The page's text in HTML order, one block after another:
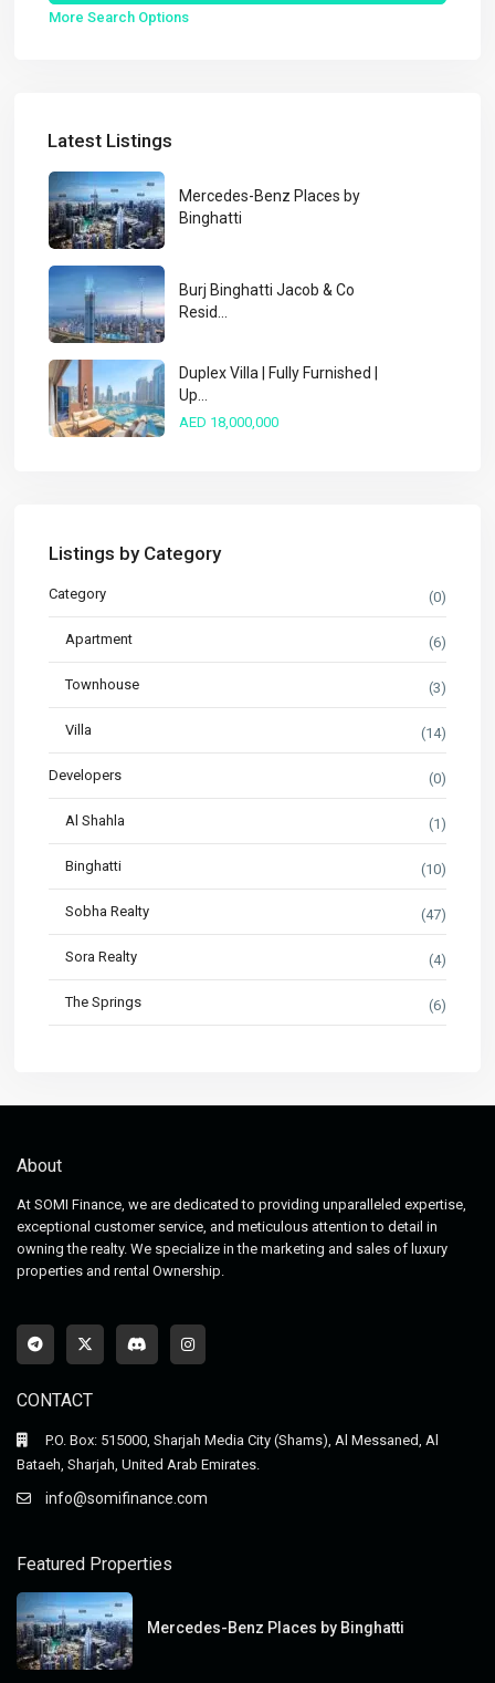
More Search Options
Latest Listings
Mercedes-Benz Places by
Binghatti
Burj Binghatti Jacob & Co
Resid...
Duplex Villa | Fully Furnished |
Up...
AED 18,000,000
Listings by Category
Category (0)
Apartment (6)
Townhouse (3)
Villa (14)
Developers (0)
Al Shahla (1)
Binghatti (10)
Sobha Realty (47)
Sora Realty (4)
The Springs (6)
About
At SOMI Finance, we are dedicated to providing unparalleled expertise,
exceptional customer service, and meticulous attention to detail in
owning the realty. We specialize in the marketing and sales of luxury
properties and rental Ownership.
CONTACT
P.O. Box: 515000, Sharjah Media City (Shams), Al Messaned, Al
Bataeh, Sharjah, United Arab Emirates.
info@somifinance.com
Featured Properties
Mercedes-Benz Places by Binghatti